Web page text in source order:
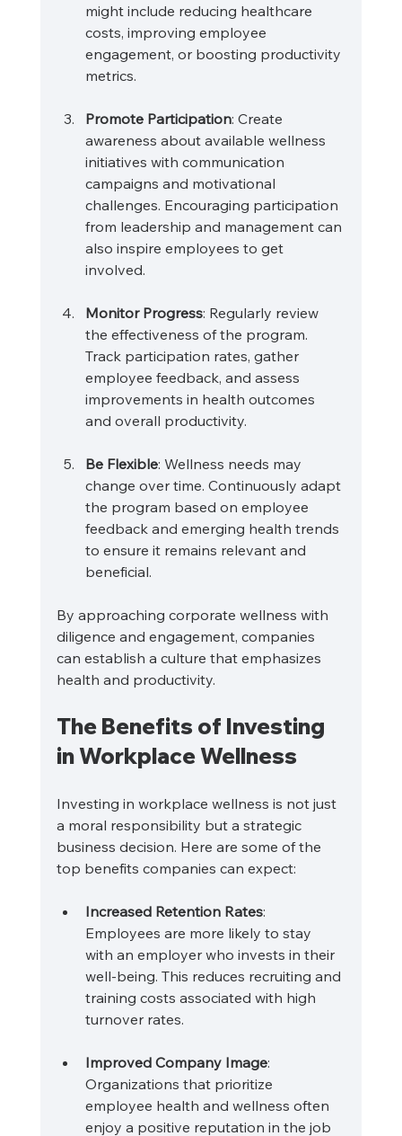
might include reducing healthcare
costs, improving employee
engagement, or boosting productivity
metrics.
Promote Participation: Create
awareness about available wellness
initiatives with communication
campaigns and motivational
challenges. Encouraging participation
from leadership and management can
also inspire employees to get
involved.
Monitor Progress: Regularly review
the effectiveness of the program.
Track participation rates, gather
employee feedback, and assess
improvements in health outcomes
and overall productivity.
Be Flexible: Wellness needs may
change over time. Continuously adapt
the program based on employee
feedback and emerging health trends
to ensure it remains relevant and
beneficial.
By approaching corporate wellness with
diligence and engagement, companies
can establish a culture that emphasizes
health and productivity.
The Benefits of Investing
in Workplace Wellness
Investing in workplace wellness is not just
a moral responsibility but a strategic
business decision. Here are some of the
top benefits companies can expect:
Increased Retention Rates:
Employees are more likely to stay
with an employer who invests in their
well-being. This reduces recruiting and
training costs associated with high
turnover rates.
Improved Company Image:
Organizations that prioritize
employee health and wellness often
enjoy a positive reputation in the job